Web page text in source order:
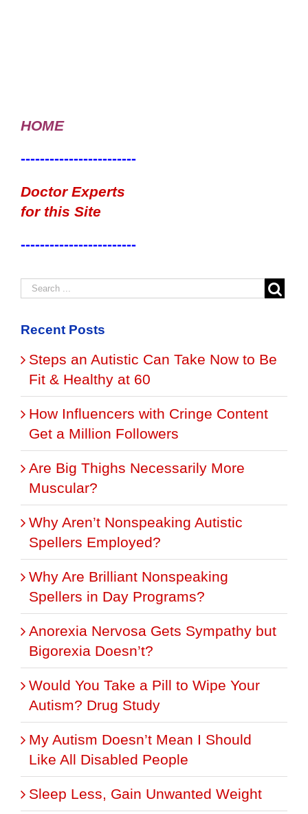
HOME
------------------------
Doctor Experts
for this Site
------------------------
Recent Posts
Steps an Autistic Can Take Now to Be
Fit & Healthy at 60
How Influencers with Cringe Content
Get a Million Followers
Are Big Thighs Necessarily More
Muscular?
Why Aren’t Nonspeaking Autistic
Spellers Employed?
Why Are Brilliant Nonspeaking
Spellers in Day Programs?
Anorexia Nervosa Gets Sympathy but
Bigorexia Doesn’t?
Would You Take a Pill to Wipe Your
Autism? Drug Study
My Autism Doesn’t Mean I Should
Like All Disabled People
Sleep Less, Gain Unwanted Weight